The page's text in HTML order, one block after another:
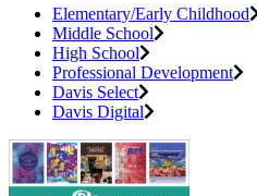
Elementary/Early Childhood
Middle School
High School
Professional Development
Davis Select
Davis Digital